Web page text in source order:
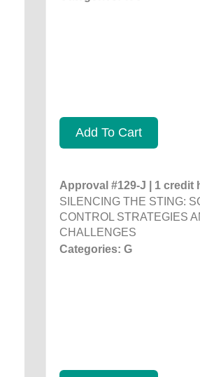
Add To Cart
Approval #129-J | 1 credit
SILENCING THE STING:
CONTROL STRATEGIES
CHALLENGES
Categories: G